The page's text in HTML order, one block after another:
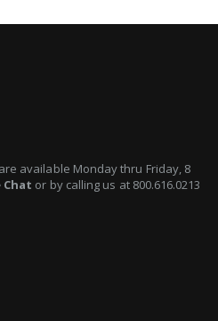
available Monday thru Friday, 8
Chat or by calling us at 800.616.0213